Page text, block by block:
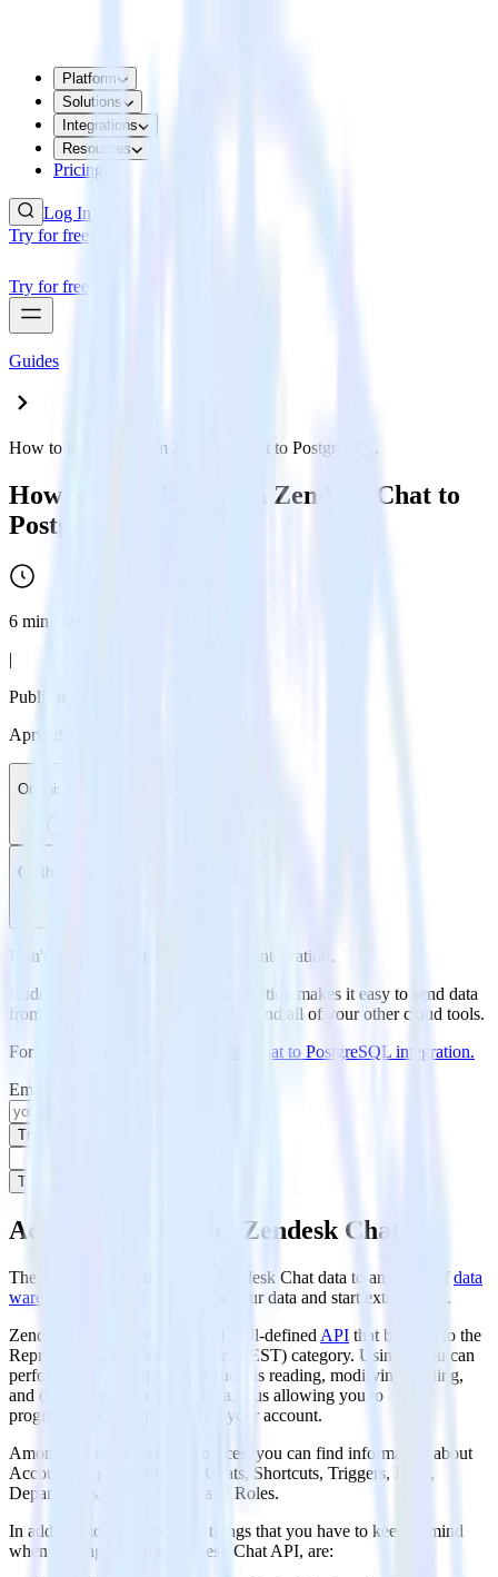
Platform
Solutions
Integrations
Resources
Pricing
Log In
Try for free
Try for free
Guides
How to load data from Zendesk Chat to PostgreSQL
How to load data from Zendesk Chat to
PostgreSQL
6 min read
|
Published:
April 29, 2024
On this page
On this page
Don't go through the pain of direct integration.
RudderStack’s Zendesk Chat integration makes it easy to send data
from Zendesk Chat to PostgreSQL and all of your other cloud tools.
For more details, see our
Zendesk Chat to PostgreSQL integration.
Email
Try for free
Try for free
Access your data on Zendesk Chat
The first step in loading your Zendesk Chat data to any kind of data
warehouse
solution is to access your data and start extracting it.
Zendesk Chat offers a rich and well-defined API that belongs to the
Representational State Transfer (REST) category. Using it you can
perform RESTful operations such as reading, modifying, adding,
and deleting your helpdesk data, thus allowing you to
programmatically interact with your account.
Among the 10 provided resources, you can find information about
Accounts, Agents, Visitors, Chats, Shortcuts, Triggers, Bans,
Departments, Goals, Skills, and Roles.
In addition to the above, the things that you have to keep in mind
when dealing with the Zendesk Chat API, are: